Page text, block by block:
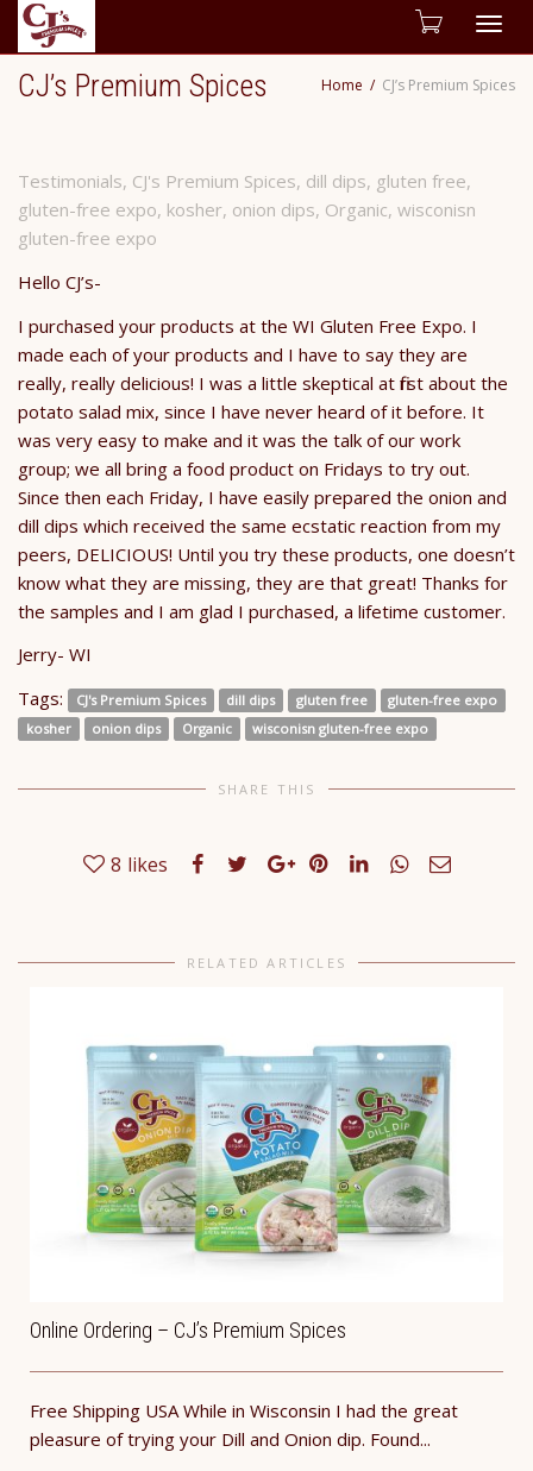
CJ’s Premium Spices Home CJ’s Premium Spices
Testimonials, CJ's Premium Spices, dill dips, gluten free,
gluten-free expo, kosher, onion dips, Organic, wisconisn
gluten-free expo
Hello CJ’s-
I purchased your products at the WI Gluten Free Expo. I
made each of your products and I have to say they are
really, really delicious! I was a little skeptical at first about the
potato salad mix, since I have never heard of it before. It
was very easy to make and it was the talk of our work
group; we all bring a food product on Fridays to try out.
Since then each Friday, I have easily prepared the onion and
dill dips which received the same ecstatic reaction from my
peers, DELICIOUS! Until you try these products, one doesn’t
know what they are missing, they are that great! Thanks for
the samples and I am glad I purchased, a lifetime customer.
​Jerry- WI
Tags:
CJ's Premium Spices dill dips gluten free
gluten-free expo
kosher
onion dips Organic wisconisn gluten-free expo
SHARE THIS
8 likes
RELATED ARTICLES
Online Ordering – CJ’s Premium Spices
Free Shipping USA While in Wisconsin I had the great
pleasure of trying your Dill and Onion dip. Found...